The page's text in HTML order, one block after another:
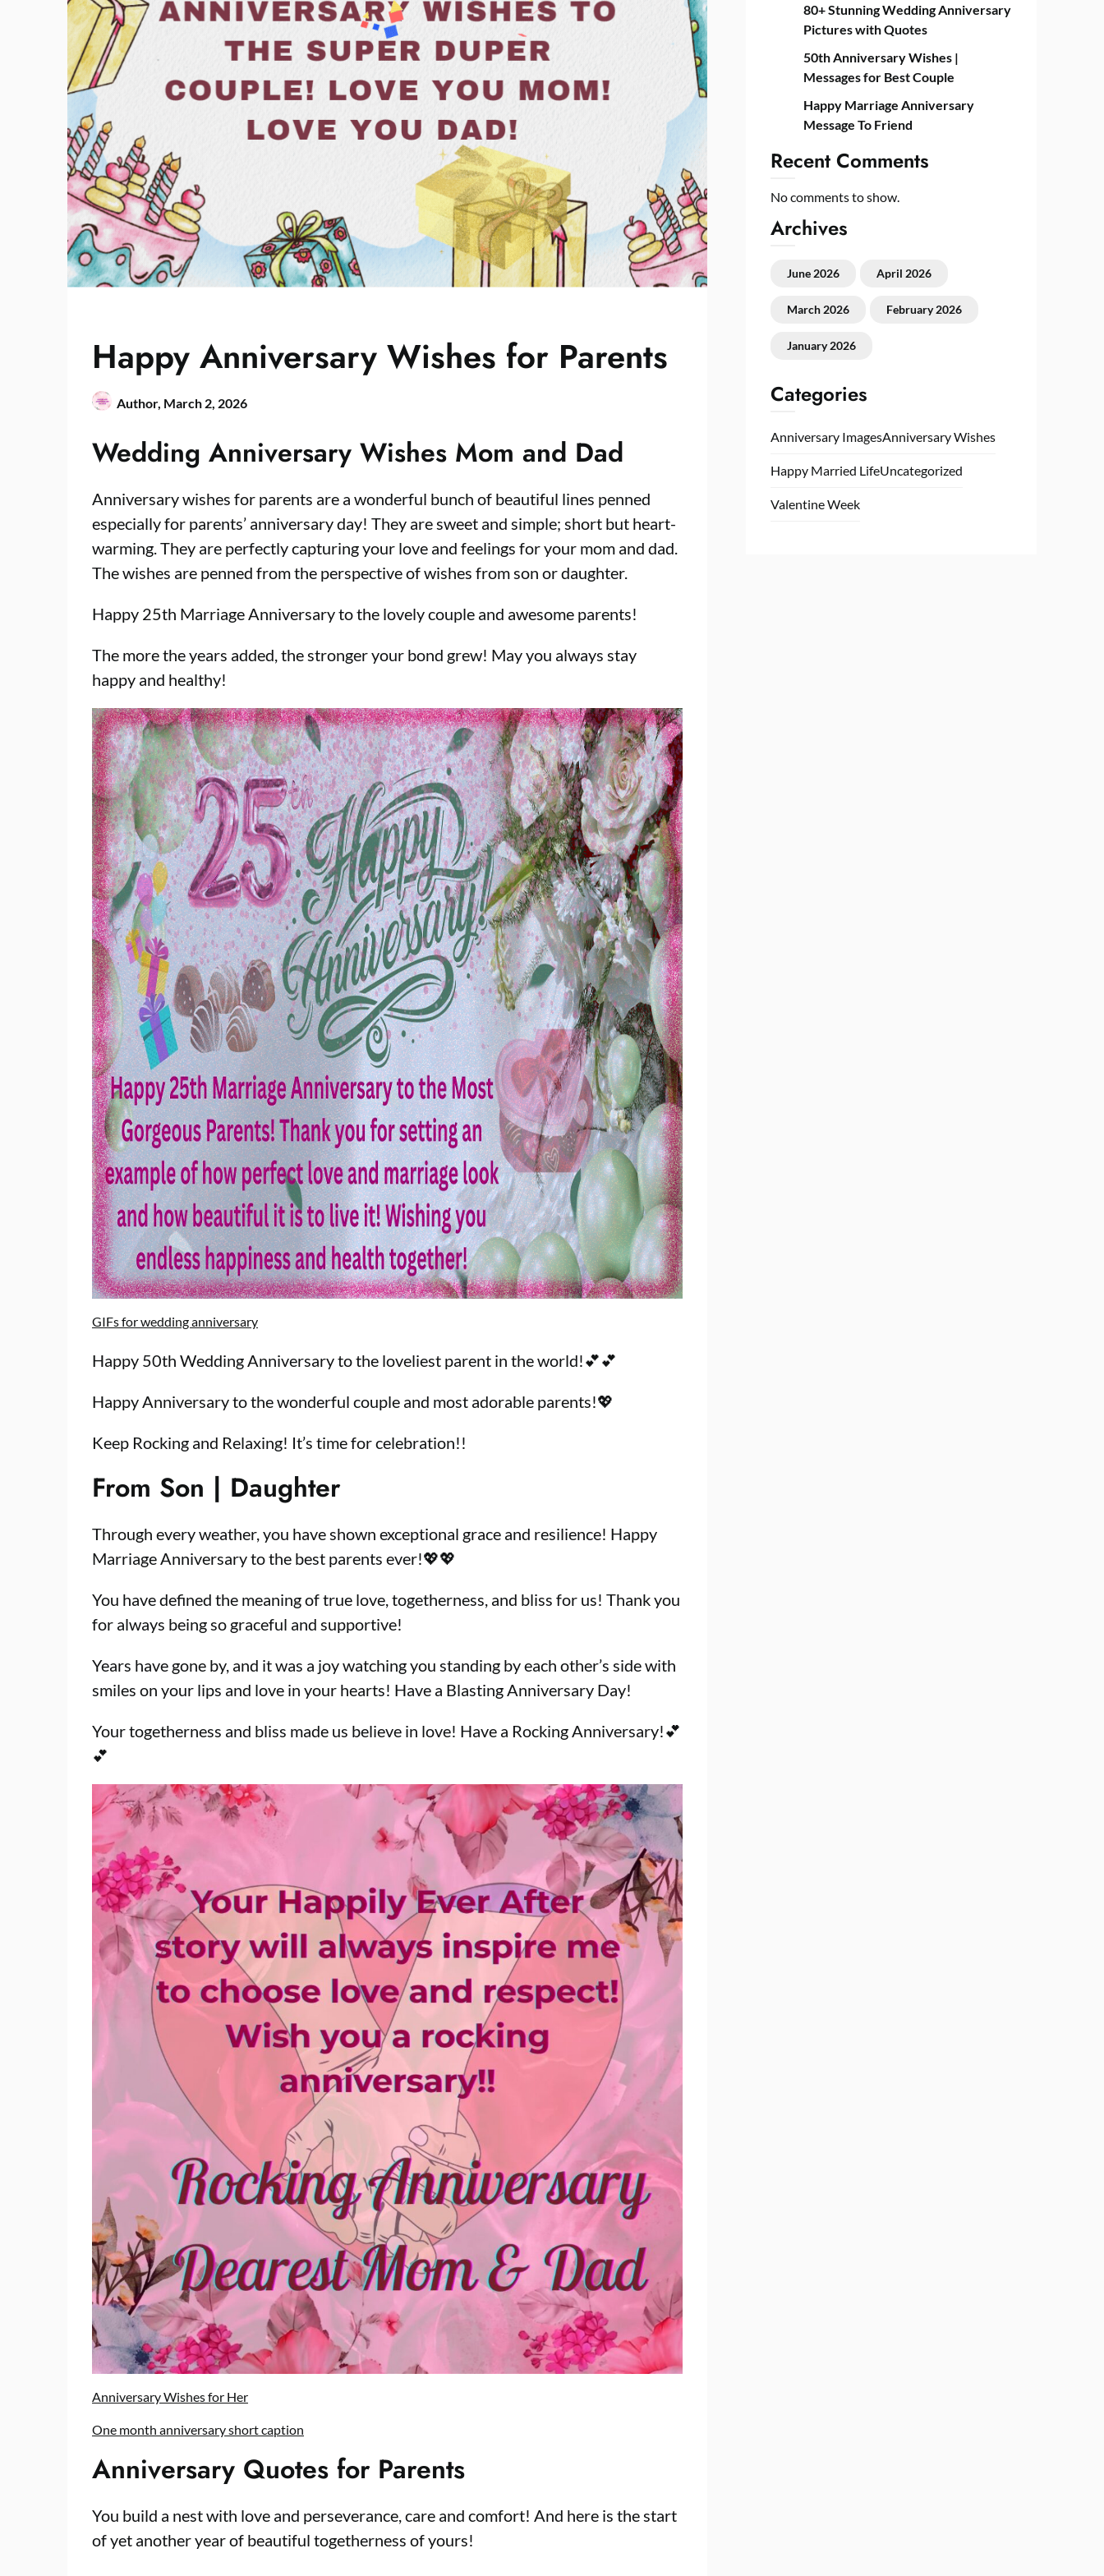
Happy Anniversary Wishes for Parents
Author, March 2, 2026
Wedding Anniversary Wishes Mom and Dad
Anniversary wishes for parents are a wonderful bunch of beautiful lines penned
especially for parents’ anniversary day! They are sweet and simple; short but heart-
warming. They are perfectly capturing your love and feelings for your mom and dad.
The wishes are penned from the perspective of wishes from son or daughter.
Happy 25th Marriage Anniversary to the lovely couple and awesome parents!
The more the years added, the stronger your bond grew! May you always stay
happy and healthy!
GIFs for wedding anniversary
Happy 50th Wedding Anniversary to the loveliest parent in the world!💕💕
Happy Anniversary to the wonderful couple and most adorable parents!💖
Keep Rocking and Relaxing! It’s time for celebration!!
From Son | Daughter
Through every weather, you have shown exceptional grace and resilience! Happy
Marriage Anniversary to the best parents ever!💖💖
You have defined the meaning of true love, togetherness, and bliss for us! Thank you
for always being so graceful and supportive!
Years have gone by, and it was a joy watching you standing by each other’s side with
smiles on your lips and love in your hearts! Have a Blasting Anniversary Day!
Your togetherness and bliss made us believe in love! Have a Rocking Anniversary!💕
💕
Anniversary Wishes for Her
One month anniversary short caption
Anniversary Quotes for Parents
You build a nest with love and perseverance, care and comfort! And here is the start
of yet another year of beautiful togetherness of yours!
80+ Stunning Wedding Anniversary
Pictures with Quotes
50th Anniversary Wishes |
Messages for Best Couple
Happy Marriage Anniversary
Message To Friend
Recent Comments
No comments to show.
Archives
June 2026 April 2026
March 2026 February 2026
January 2026
Categories
Anniversary ImagesAnniversary Wishes
Happy Married LifeUncategorized
Valentine Week